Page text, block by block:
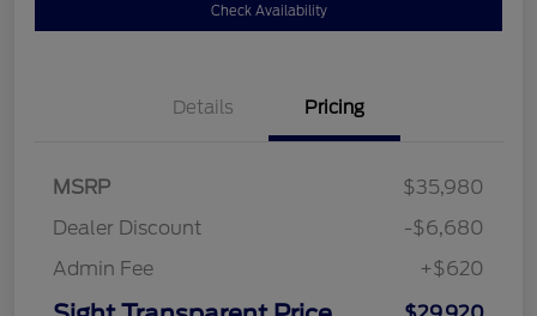
Check Availability
Details Pricing
MSRP
$35,980
Dealer Discount
-$6,680
Admin Fee
+$620